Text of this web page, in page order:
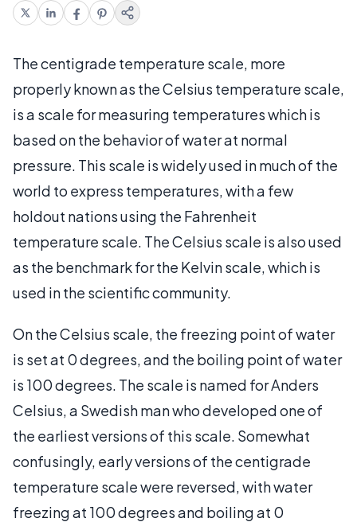
The centigrade temperature scale, more
properly known as the Celsius temperature scale,
is a scale for measuring temperatures which is
based on the behavior of water at normal
pressure. This scale is widely used in much of the
world to express temperatures, with a few
holdout nations using the Fahrenheit
temperature scale. The Celsius scale is also used
as the benchmark for the Kelvin scale, which is
used in the scientific community.
On the Celsius scale, the freezing point of water
is set at 0 degrees, and the boiling point of water
is 100 degrees. The scale is named for Anders
Celsius, a Swedish man who developed one of
the earliest versions of this scale. Somewhat
confusingly, early versions of the centigrade
temperature scale were reversed, with water
freezing at 100 degrees and boiling at 0